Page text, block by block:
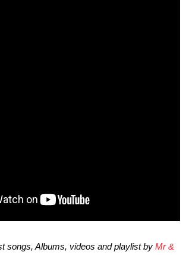
songs, Albums, videos and playlist by Mr &